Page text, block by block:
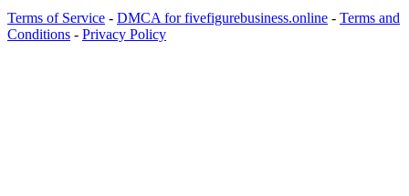
Terms of Service - DMCA for fivefigurebusiness.online - Terms and
Conditions - Privacy Policy